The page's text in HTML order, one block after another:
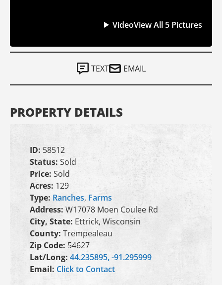
VideoView All 5 Pictures
TEXT EMAIL
PROPERTY DETAILS
ID: 58512
Status: Sold
Price: Sold
Acres: 129
Type: Ranches, Farms
Address: W17078 Moen Coulee Rd
City, State: Ettrick, Wisconsin
County: Trempealeau
Zip Code: 54627
Lat/Long: 44.235895, -91.295999
Email: Click to Contact